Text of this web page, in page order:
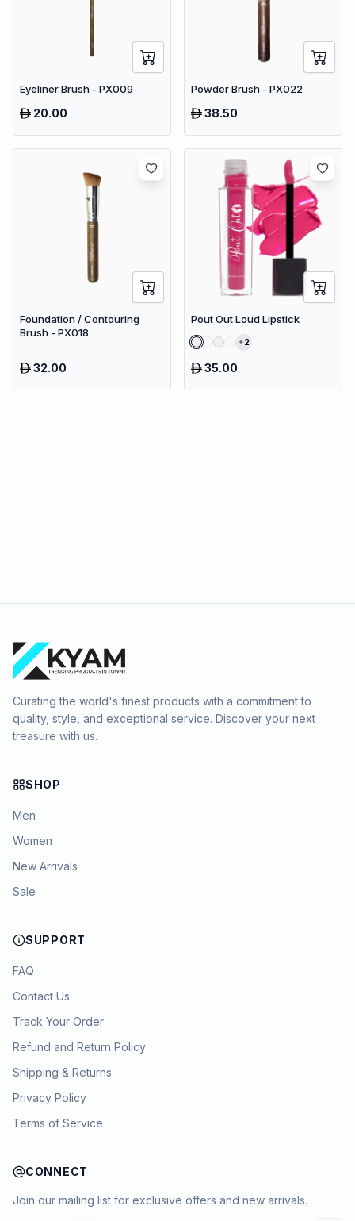
Eyeliner Brush - PX009
20.00
Powder Brush - PX022
38.50
Foundation / Contouring
Brush - PX018
32.00
Pout Out Loud Lipstick
2
35.00
Curating the world's finest products with a commitment to
quality, style, and exceptional service. Discover your next
treasure with us.
SHOP
Men
Women
New Arrivals
Sale
SUPPORT
FAQ
Contact Us
Track Your Order
Refund and Return Policy
Shipping & Returns
Privacy Policy
Terms of Service
CONNECT
Join our mailing list for exclusive offers and new arrivals.